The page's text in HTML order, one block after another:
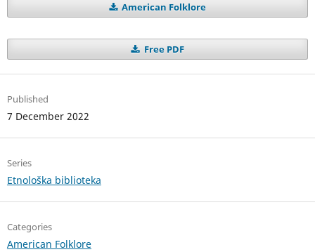
American Folklore
Free PDF
Published
7 December 2022
Series
Etnološka biblioteka
Categories
American Folklore